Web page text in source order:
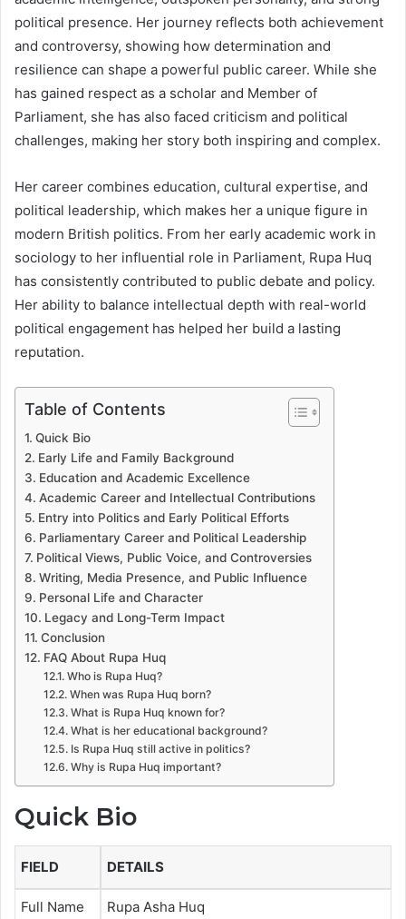
political presence. Her journey reflects both achievement
and controversy, showing how determination and
resilience can shape a powerful public career. While she
has gained respect as a scholar and Member of
Parliament, she has also faced criticism and political
challenges, making her story both inspiring and complex.
Her career combines education, cultural expertise, and
political leadership, which makes her a unique figure in
modern British politics. From her early academic work in
sociology to her influential role in Parliament, Rupa Huq
has consistently contributed to public debate and policy.
Her ability to balance intellectual depth with real-world
political engagement has helped her build a lasting
reputation.
Table of Contents
Quick Bio
Early Life and Family Background
Education and Academic Excellence
Academic Career and Intellectual Contributions
Entry into Politics and Early Political Efforts
Parliamentary Career and Political Leadership
Political Views, Public Voice, and Controversies
Writing, Media Presence, and Public Influence
Personal Life and Character
Legacy and Long-Term Impact
Conclusion
FAQ About Rupa Huq
Who is Rupa Huq?
When was Rupa Huq born?
What is Rupa Huq known for?
What is her educational background?
Is Rupa Huq still active in politics?
Why is Rupa Huq important?
Quick Bio
FIELD DETAILS
Full Name Rupa Asha Huq